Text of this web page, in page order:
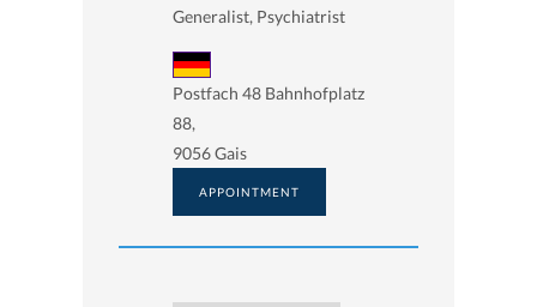
Generalist, Psychiatrist
Postfach 48 Bahnhofplatz
88,
9056 Gais
APPOINTMENT